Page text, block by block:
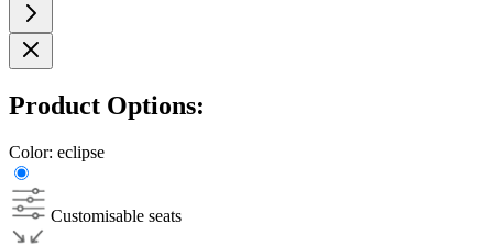
Product Options:
Color: eclipse
Customisable seats